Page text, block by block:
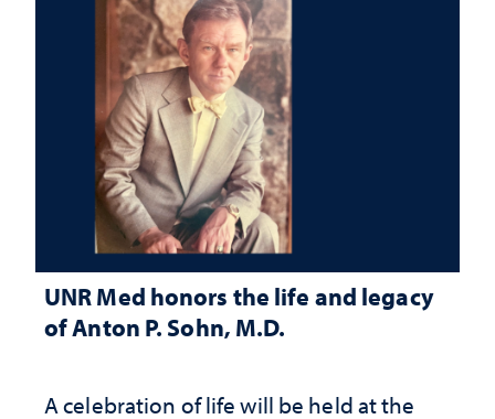
UNR Med honors the life and legacy
of Anton P. Sohn, M.D.
A celebration of life will be held at the